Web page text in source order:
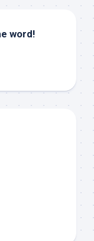
word!